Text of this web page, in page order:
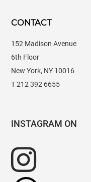
CONTACT
152 Madison Avenue
6th Floor
New York, NY 10016
T 212 392 6655
INSTAGRAM